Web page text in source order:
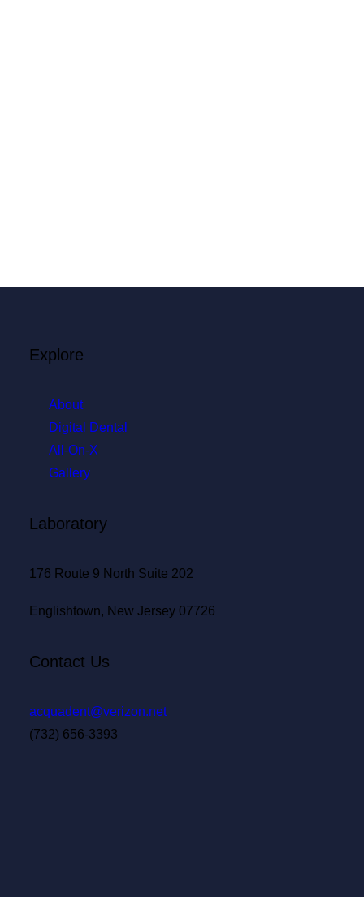
Explore
About
Digital Dental
All-On-X
Gallery
Laboratory
176 Route 9 North Suite 202
Englishtown, New Jersey 07726
Contact Us
acquadent@verizon.net
(732) 656-3393